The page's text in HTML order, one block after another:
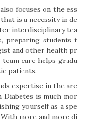
focuses on the ess
is a necessity in de
interdisciplinary tea
preparing students t
and other health pr
team care helps gradu
patients.
expertise in the are
Diabetes is much mor
yourself as a spe
more and more di